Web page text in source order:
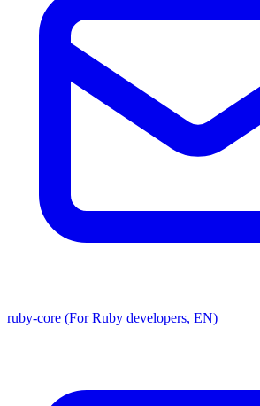
ruby-core (For Ruby developers, EN)